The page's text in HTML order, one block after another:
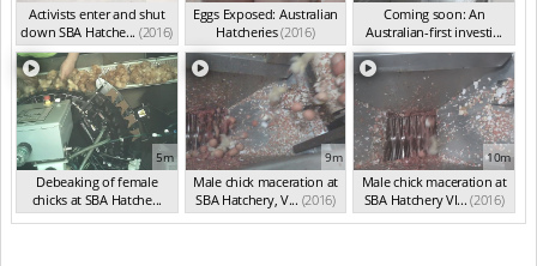
Activists enter and shut
down SBA Hatche... (2016)
Eggs Exposed: Australian
Hatcheries(2016)
Coming soon: An
Australian-first investi...
(2016)
5m
Debeaking of female
chicks at SBA Hatche...
(2016)
9m
Male chick maceration at
SBA Hatchery, V... (2016)
10m
Male chick maceration at
SBA Hatchery VI... (2016)